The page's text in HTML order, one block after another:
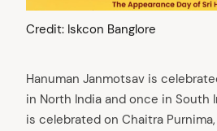
Credit: Iskcon Banglore
Hanuman Janmotsav is
in North India and once in South
is celebrated on Chaitra